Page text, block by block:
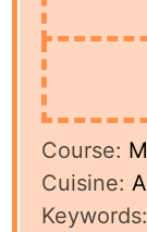
Course:
Cuisine:
Keywords: